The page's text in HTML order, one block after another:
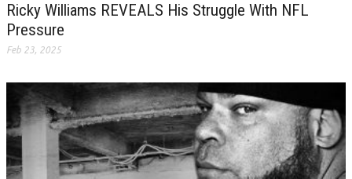
Ricky Williams REVEALS His Struggle With NFL
Pressure
Feb 23, 2025